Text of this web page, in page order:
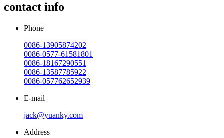
contact info
Phone
0086-13905874202
0086-0577-61581801
0086-18167290551
0086-13587785922
0086-057762652939
E-mail
jack@yuanky.com
Address